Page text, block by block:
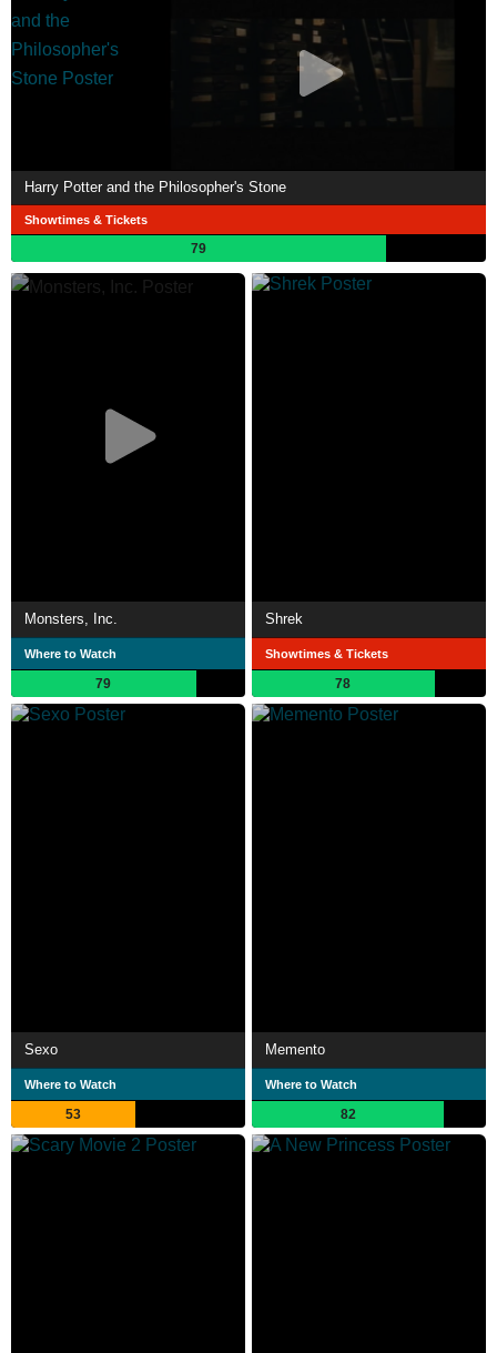
Harry Potter and the Philosopher's Stone
Showtimes & Tickets
79
Monsters, Inc.
Where to Watch
79
Shrek
Showtimes & Tickets
78
Sexo
Where to Watch
53
Memento
Where to Watch
82